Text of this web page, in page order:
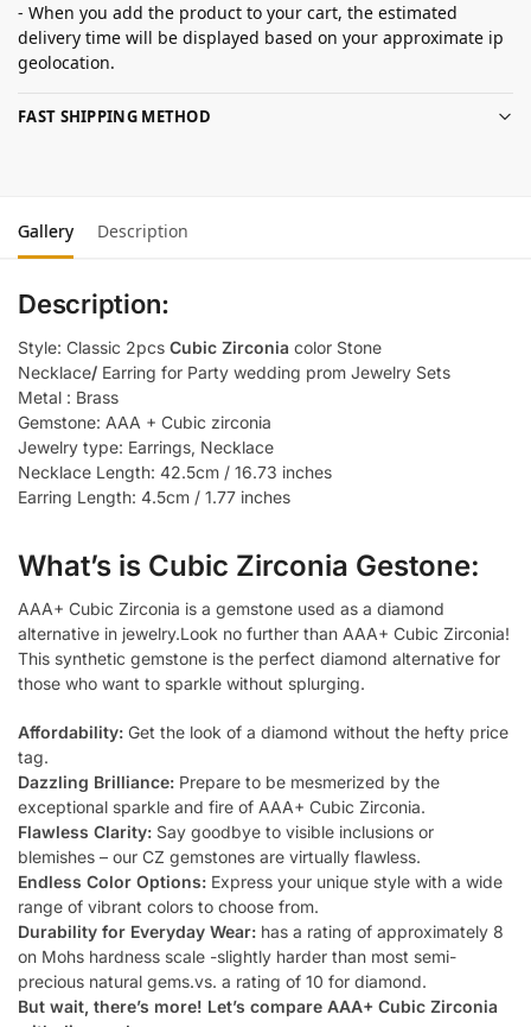
- When you add the product to your cart, the estimated
delivery time will be displayed based on your approximate ip
geolocation.
FAST SHIPPING METHOD
Gallery Description
Description:
Style: Classic 2pcs Cubic Zirconia color Stone
Necklace/ Earring for Party wedding prom Jewelry Sets
Metal : Brass
Gemstone: AAA + Cubic zirconia
Jewelry type: Earrings, Necklace
Necklace Length: 42.5cm / 16.73 inches
Earring Length: 4.5cm / 1.77 inches
What’s is Cubic Zirconia Gestone:
AAA+ Cubic Zirconia is a gemstone used as a diamond
alternative in jewelry.Look no further than AAA+ Cubic Zirconia!
This synthetic gemstone is the perfect diamond alternative for
those who want to sparkle without splurging.
Affordability: Get the look of a diamond without the hefty price
tag.
Dazzling Brilliance: Prepare to be mesmerized by the
exceptional sparkle and fire of AAA+ Cubic Zirconia.
Flawless Clarity: Say goodbye to visible inclusions or
blemishes – our CZ gemstones are virtually flawless.
Endless Color Options: Express your unique style with a wide
range of vibrant colors to choose from.
Durability for Everyday Wear: has a rating of approximately 8
on Mohs hardness scale -slightly harder than most semi-
precious natural gems.vs. a rating of 10 for diamond.
But wait, there’s more! Let’s compare AAA+ Cubic Zirconia